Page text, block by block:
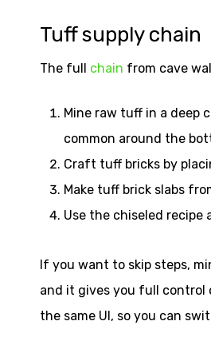
Tuff supply chain
The full chain from cave
Mine raw tuff in a deep
common around the
Craft tuff bricks by
Make tuff brick slabs
Use the chiseled
If you want to skip steps,
and it gives you full control
the same UI, so you can